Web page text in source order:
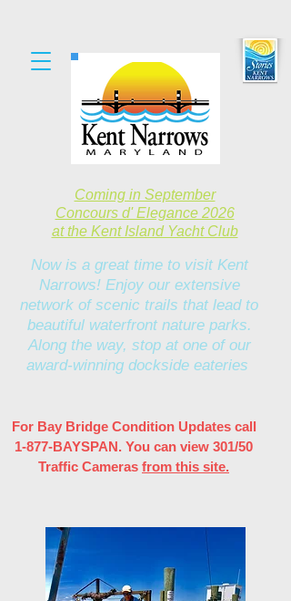
Now is a great time to visit Kent
Narrows! Enjoy our extensive
network of scenic trails that lead to
beautiful waterfront nature parks.
Along the way, stop at one of our
award-winning dockside eateries
Coming in September
Concours d' Elegance 2026
at the Kent Island Yacht Club
For Bay Bridge Condition Updates call
1-877-BAYSPAN. You can view 301/50
Traffic Cameras from this site.